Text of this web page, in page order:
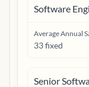
Software
Average Annual
33 fixed
Senior